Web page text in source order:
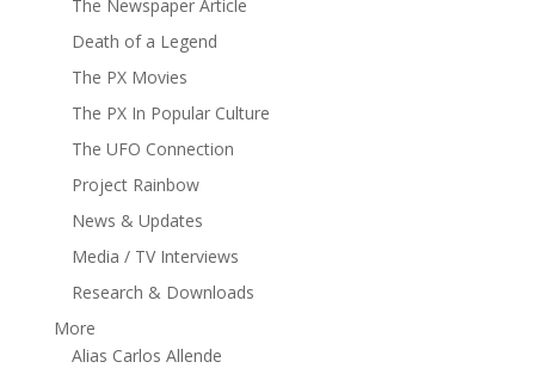
The Newspaper Article
Death of a Legend
The PX Movies
The PX In Popular Culture
The UFO Connection
Project Rainbow
News & Updates
Media / TV Interviews
Research & Downloads
More
Alias Carlos Allende